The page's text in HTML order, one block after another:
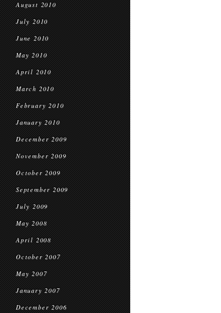
August 2010
July 2010
June 2010
May 2010
April 2010
March 2010
February 2010
January 2010
December 2009
November 2009
October 2009
September 2009
July 2009
May 2008
April 2008
October 2007
May 2007
January 2007
December 2006